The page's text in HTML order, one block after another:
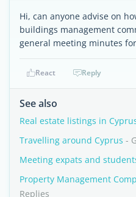
Hi, can anyone advise on
buildings management
general meeting minutes
React Reply
See also
Real estate listings in
Travelling around Cyprus -
Meeting expats and
Property Management
Replies